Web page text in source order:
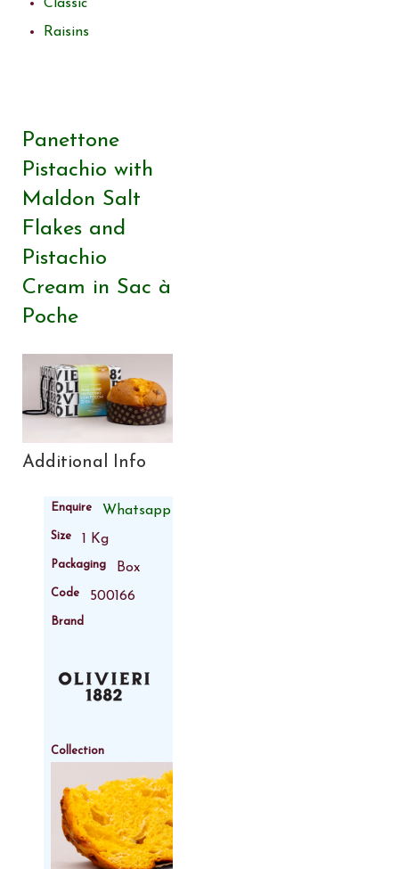
Classic
Raisins
Panettone
Pistachio with
Maldon Salt
Flakes and
Pistachio
Cream in Sac à
Poche
Additional Info
Enquire Whatsapp
Size 1 Kg
Packaging Box
Code 500166
Brand
Collection